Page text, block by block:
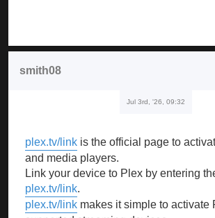
smith08
Jul 3rd, '26, 09:32
plex.tv/link is the official page to
and media players.
Link your device to Plex by entering
plex.tv/link.
plex.tv/link makes it simple to activate